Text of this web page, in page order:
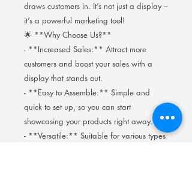
draws customers in. It’s not just a display –
it’s a powerful marketing tool!
🌟 **Why Choose Us?**
- **Increased Sales:** Attract more
customers and boost your sales with a
display that stands out.
- **Easy to Assemble:** Simple and
quick to set up, so you can start
showcasing your products right away.
- **Versatile:** Suitable for various types